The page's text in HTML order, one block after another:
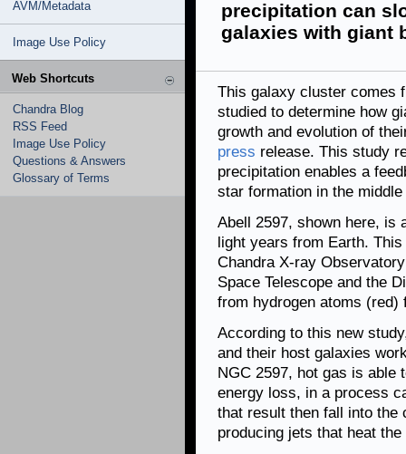
AVM/Metadata
Image Use Policy
Web Shortcuts
Chandra Blog
RSS Feed
Image Use Policy
Questions & Answers
Glossary of Terms
precipitation can
galaxies with giant
This galaxy cluster comes
studied to determine how
growth and evolution of
press release. This study
precipitation enables a
star formation in the
Abell 2597, shown here, is
light years from Earth.
Chandra X-ray
Space Telescope and the
from hydrogen atoms (red)
According to this new
and their host galaxies
NGC 2597, hot gas is able
energy loss, in a process
that result then fall into the
producing jets that heat